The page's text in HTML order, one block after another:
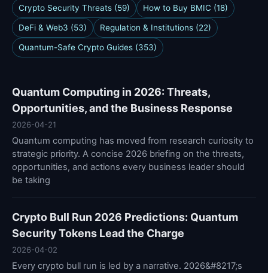
Crypto Security Threats (59) How to Buy BMIC (18)
DeFi & Web3 (53) Regulation & Institutions (22)
Quantum-Safe Crypto Guides (353)
Quantum Computing in 2026: Threats,
Opportunities, and the Business Response
2026-04-21
Quantum computing has moved from research curiosity to
strategic priority. A concise 2026 briefing on the threats,
opportunities, and actions every business leader should
be taking
Crypto Bull Run 2026 Predictions: Quantum
Security Tokens Lead the Charge
2026-04-02
Every crypto bull run is led by a narrative. 2026&#8217;s